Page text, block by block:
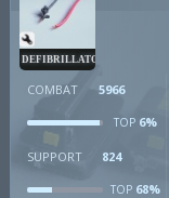
DEFIBRILLATOR
COMBAT 5966
TOP 6%
SUPPORT 824
TOP 68%